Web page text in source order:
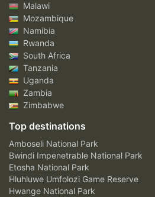
Malawi
Mozambique
Namibia
Rwanda
South Africa
Tanzania
Uganda
Zambia
Zimbabwe
Top destinations
Amboseli National Park
Bwindi Impenetrable National Park
Etosha National Park
Hluhluwe Umfolozi Game Reserve
Hwange National Park